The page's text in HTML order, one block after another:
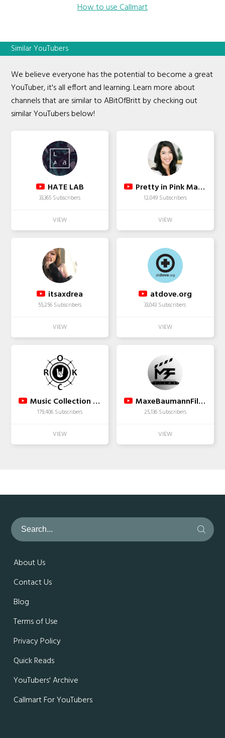
How to use Callmart
Similar YouTubers
We believe everyone has the potential to become a great
YouTuber, it's all effort and learning. Learn more about
channels that are similar to ABitOfBritt by checking out
similar YouTubers below!
HATE LAB
33,365 Subscribers
Pretty in Pink Mama (Sara)
12,049 Subscribers
itsaxdrea
55,256 Subscribers
atdove.org
33,043 Subscribers
Music Collection 2019.
179,406 Subscribers
MaxeBaumannFilms2013
25,136 Subscribers
About Us
Contact Us
Blog
Terms of Use
Privacy Policy
Quick Reads
YouTubers' Archive
Callmart For YouTubers